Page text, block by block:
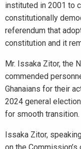
instituted in 2001 to
constitutionally
referendum that
constitution and it
Mr. Issaka Zitor, the
commended
Ghanaians for their
2024 general
for smooth transition.
Issaka Zitor,